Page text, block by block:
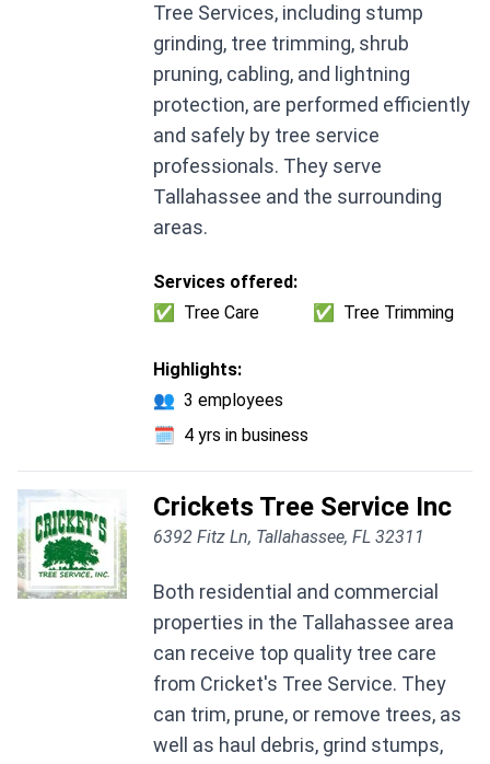
Tree Services, including stump
grinding, tree trimming, shrub
pruning, cabling, and lightning
protection, are performed efficiently
and safely by tree service
professionals. They serve
Tallahassee and the surrounding
areas.
Services offered:
✅
Tree Care ✅ Tree Trimming
Highlights:
👥 3 employees
🗓️ 4 yrs in business
Crickets Tree Service Inc
6392 Fitz Ln, Tallahassee, FL 32311
Both residential and commercial
properties in the Tallahassee area
can receive top quality tree care
from Cricket's Tree Service. They
can trim, prune, or remove trees, as
well as haul debris, grind stumps,